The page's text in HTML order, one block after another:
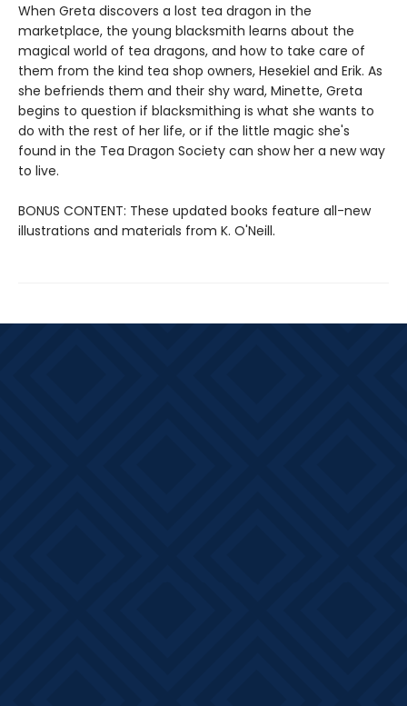
When Greta discovers a lost tea dragon in the
marketplace, the young blacksmith learns about the
magical world of tea dragons, and how to take care of
them from the kind tea shop owners, Hesekiel and Erik. As
she befriends them and their shy ward, Minette, Greta
begins to question if blacksmithing is what she wants to
do with the rest of her life, or if the little magic she's
found in the Tea Dragon Society can show her a new way
to live.
BONUS CONTENT: These updated books feature all-new
illustrations and materials from K. O'Neill.